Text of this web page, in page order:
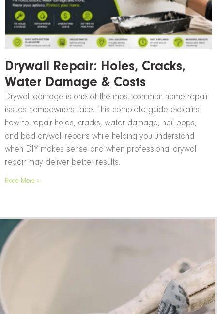
Drywall Repair: Holes, Cracks,
Water Damage & Costs
Drywall damage is one of the most common home repair
issues homeowners face. This complete guide explains
how to repair holes, cracks, water damage, nail pops,
and bad drywall repairs while helping you understand
when DIY makes sense and when professional drywall
repair may deliver better results.
Read More »